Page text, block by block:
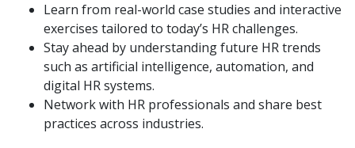
Learn from real-world case studies and interactive
exercises tailored to today’s HR challenges.
Stay ahead by understanding future HR trends
such as artificial intelligence, automation, and
digital HR systems.
Network with HR professionals and share best
practices across industries.